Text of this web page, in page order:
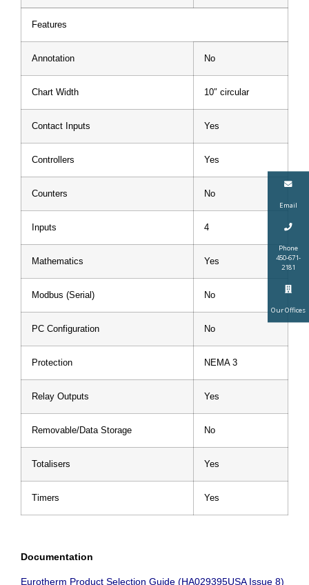
Email
Phone
450-671-
2181
Our Offices
Features
Annotation No
Chart Width 10″ circular
Contact Inputs Yes
Controllers Yes
Counters No
Inputs 4
Mathematics Yes
Modbus (Serial) No
PC Configuration No
Protection NEMA 3
Relay Outputs Yes
Removable/Data Storage No
Totalisers Yes
Timers Yes
Documentation
Eurotherm Product Selection Guide (HA029395USA Issue 8)